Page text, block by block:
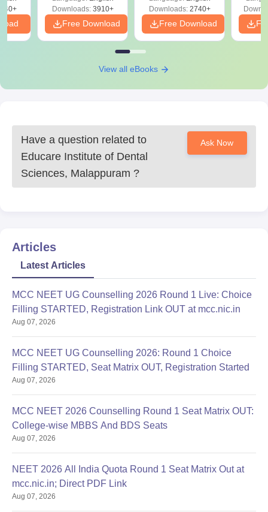
Downloads:3910+
Free Download
Downloads:2740+
Free Download
View all eBooks
Have a question related to
Educare Institute of Dental
Sciences, Malappuram ?
Ask Now
Articles
Latest Articles
MCC NEET UG Counselling 2026 Round 1 Live: Choice
Filling STARTED, Registration Link OUT at mcc.nic.in
Aug 07, 2026
MCC NEET UG Counselling 2026: Round 1 Choice
Filling STARTED, Seat Matrix OUT, Registration Started
Aug 07, 2026
MCC NEET 2026 Counselling Round 1 Seat Matrix OUT:
College-wise MBBS And BDS Seats
Aug 07, 2026
NEET 2026 All India Quota Round 1 Seat Matrix Out at
mcc.nic.in; Direct PDF Link
Aug 07, 2026